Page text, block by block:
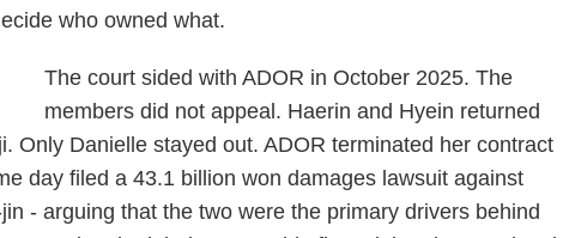
who owned what.
The court sided with ADOR in October 2025. The
members did not appeal. Haerin and Hyein returned
Only Danielle stayed out. ADOR terminated her contract
day filed a 43.1 billion won damages lawsuit against
- arguing that the two were the primary drivers behind